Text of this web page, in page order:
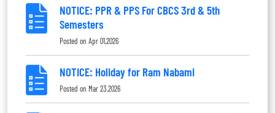
NOTICE: PPR & PPS For CBCS 3rd & 5th
Semesters
Posted on Apr 01,2026
NOTICE: Holiday for Ram Nabami
Posted on Mar 23,2026